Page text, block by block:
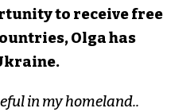
to receive free
Olga has
in my homeland..